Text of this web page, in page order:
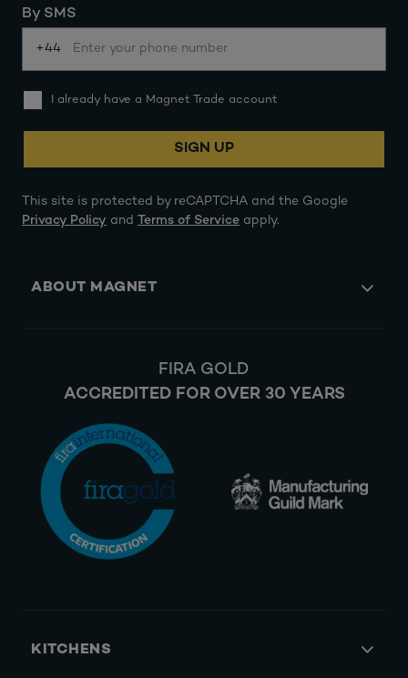
By SMS
+44
I already have a Magnet Trade account
SIGN UP
This site is protected by reCAPTCHA and the Google
Privacy Policy and Terms of Service apply.
ABOUT MAGNET
FIRA GOLD
ACCREDITED FOR OVER 30 YEARS
KITCHENS